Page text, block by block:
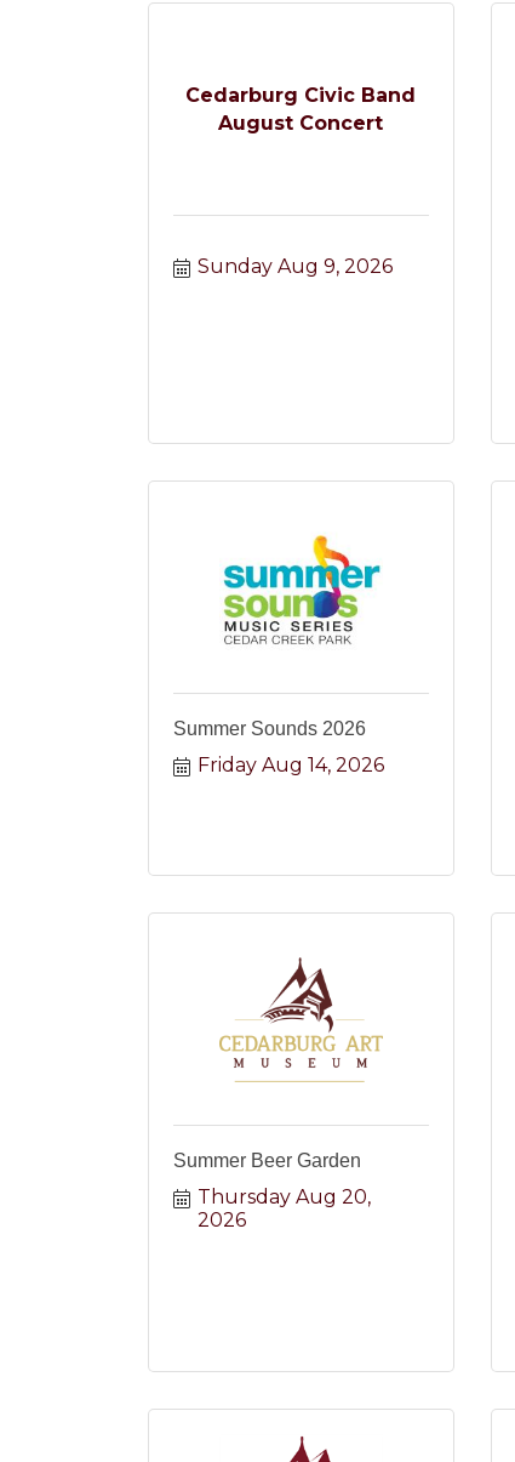
Cedarburg Civic Band
August Concert
Sunday Aug 9, 2026
Summer Sounds 2026
Friday Aug 14, 2026
Summer Beer Garden
Thursday Aug 20,
2026